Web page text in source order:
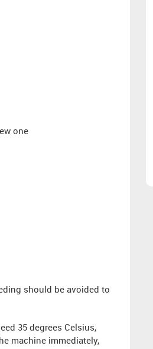
one
should be avoided to
35 degrees Celsius,
machine immediately,